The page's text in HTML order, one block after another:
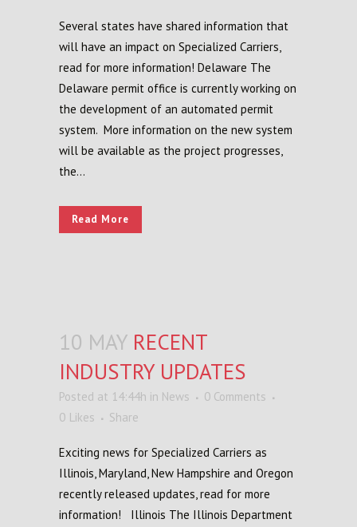
Several states have shared information that
will have an impact on Specialized Carriers,
read for more information! Delaware The
Delaware permit office is currently working on
the development of an automated permit
system. More information on the new system
will be available as the project progresses,
the...
Read More
10 MAY RECENT
INDUSTRY UPDATES
Posted at 14:44h in News
0 Comments
0 Likes Share
Exciting news for Specialized Carriers as
Illinois, Maryland, New Hampshire and Oregon
recently released updates, read for more
information! Illinois The Illinois Department